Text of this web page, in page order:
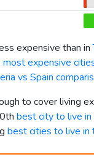
expensive than in
most expensive
vs Spain
to cover living
best city to live in
best cities to live in